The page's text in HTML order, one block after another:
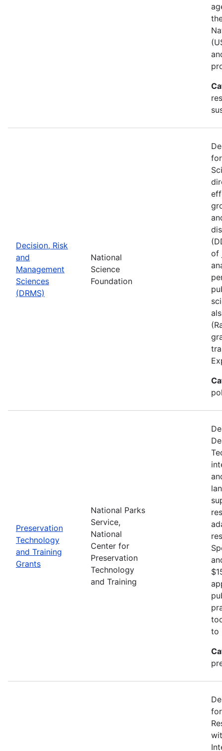
Decision, Risk
and
Management
Sciences
(DRMS)
National
Science
Foundation
of
Preservation
Technology
and Training
Grants
National Parks
Service,
National
Center for
Preservation
Technology
and Training
to